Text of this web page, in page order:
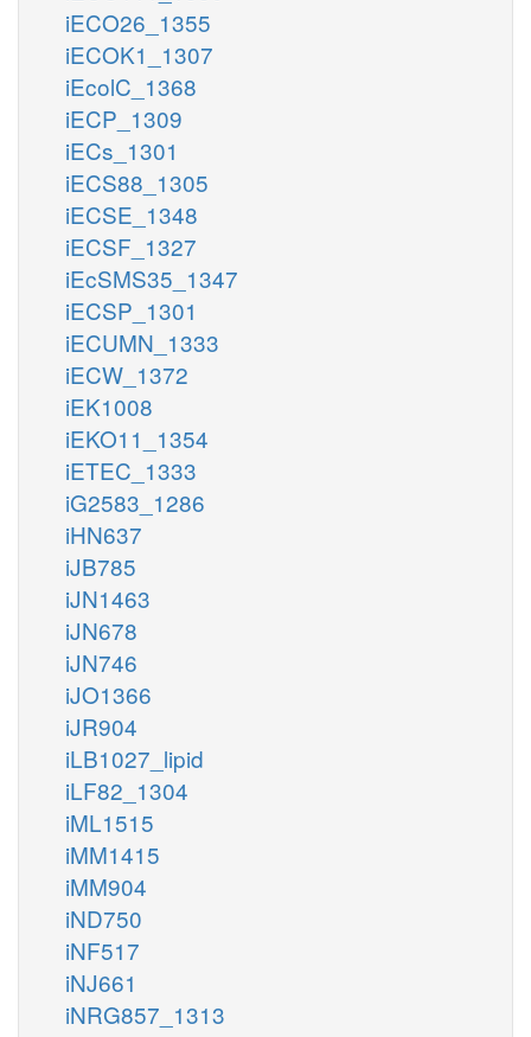
iECO26_1355
iECOK1_1307
iEcolC_1368
iECP_1309
iECs_1301
iECS88_1305
iECSE_1348
iECSF_1327
iEcSMS35_1347
iECSP_1301
iECUMN_1333
iECW_1372
iEK1008
iEKO11_1354
iETEC_1333
iG2583_1286
iHN637
iJB785
iJN1463
iJN678
iJN746
iJO1366
iJR904
iLB1027_lipid
iLF82_1304
iML1515
iMM1415
iMM904
iND750
iNF517
iNJ661
iNRG857_1313